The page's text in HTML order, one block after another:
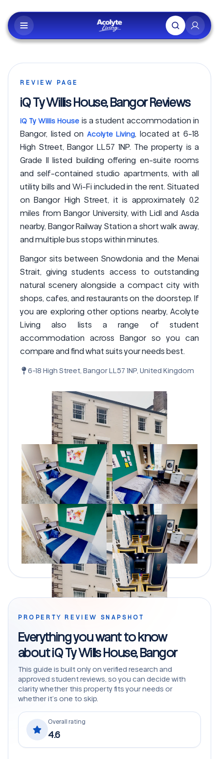
REVIEW PAGE
iQ Ty Willis House, Bangor Reviews
iQ Ty Willis House is a student accommodation in
Bangor, listed on Acolyte Living, located at 6-18
High Street, Bangor LL57 1NP. The property is a
Grade II listed building offering en-suite rooms
and self-contained studio apartments, with all
utility bills and Wi-Fi included in the rent. Situated
on Bangor High Street, it is approximately 0.2
miles from Bangor University, with Lidl and Asda
nearby, Bangor Railway Station a short walk away,
and multiple bus stops within minutes.
Bangor sits between Snowdonia and the Menai
Strait, giving students access to outstanding
natural scenery alongside a compact city with
shops, cafes, and restaurants on the doorstep. If
you are exploring other options nearby, Acolyte
Living also lists a range of student
accommodation across Bangor so you can
compare and find what suits your needs best.
6-18 High Street, Bangor LL57 1NP, United Kingdom
PROPERTY REVIEW SNAPSHOT
Everything you want to know
about iQ Ty Wills House, Bangor
This guide is built only on verified research and
approved student reviews, so you can decide with
clarity whether this property fits your needs or
whether it’s one to skip.
Overall rating
4.6